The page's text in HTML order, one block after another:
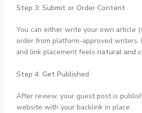
Step 3: Submit or Order Content
You can either write your own article
order from platform-approved writers.
and link placement feels natural and
Step 4: Get Published
After review, your guest post is
website with your backlink in place.